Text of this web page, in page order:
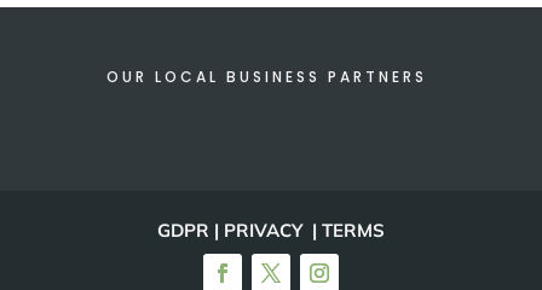
OUR LOCAL BUSINESS PARTNERS
GDPR | PRIVACY | TERMS